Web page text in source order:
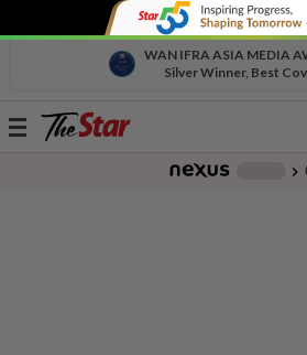
WAN IFRA ASIA MEDIA
Silver Winner, Best
Toggle
chevron_right